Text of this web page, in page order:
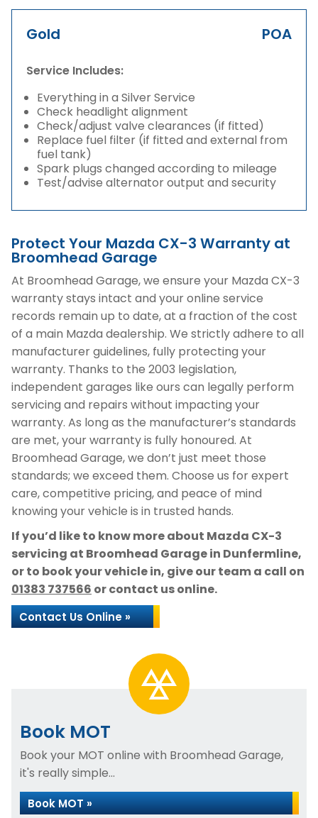
Gold POA
Service Includes:
Everything in a Silver Service
Check headlight alignment
Check/adjust valve clearances (if fitted)
Replace fuel filter (if fitted and external from
fuel tank)
Spark plugs changed according to mileage
Test/advise alternator output and security
Protect Your Mazda CX-3 Warranty at
Broomhead Garage
At Broomhead Garage, we ensure your Mazda CX-3
warranty stays intact and your online service
records remain up to date, at a fraction of the cost
of a main Mazda dealership. We strictly adhere to all
manufacturer guidelines, fully protecting your
warranty. Thanks to the 2003 legislation,
independent garages like ours can legally perform
servicing and repairs without impacting your
warranty. As long as the manufacturer’s standards
are met, your warranty is fully honoured. At
Broomhead Garage, we don’t just meet those
standards; we exceed them. Choose us for expert
care, competitive pricing, and peace of mind
knowing your vehicle is in trusted hands.
If you’d like to know more about Mazda CX-3
servicing at Broomhead Garage in Dunfermline,
or to book your vehicle in, give our team a call on
01383 737566 or contact us online.
Contact Us Online »
Book MOT
Book your MOT online with Broomhead Garage,
it's really simple...
Book MOT »